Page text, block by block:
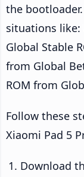
the
situations like:
Global Stable
from Global
ROM from
Follow these
Xiaomi Pad 5
Download